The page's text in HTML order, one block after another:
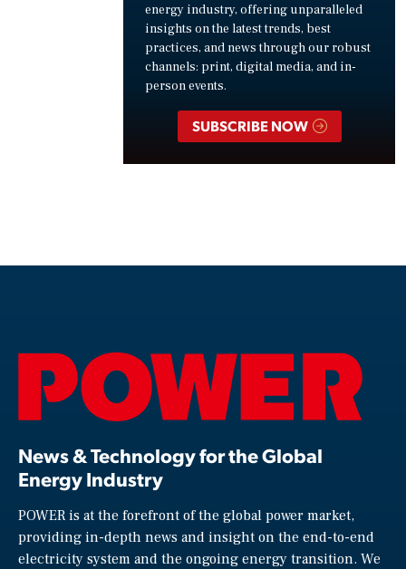
energy industry, offering unparalleled
insights on the latest trends, best
practices, and news through our robust
channels: print, digital media, and in-
person events.
SUBSCRIBE NOW
News & Technology for the Global
Energy Industry
POWER is at the forefront of the global power market,
providing in-depth news and insight on the end-to-end
electricity system and the ongoing energy transition. We